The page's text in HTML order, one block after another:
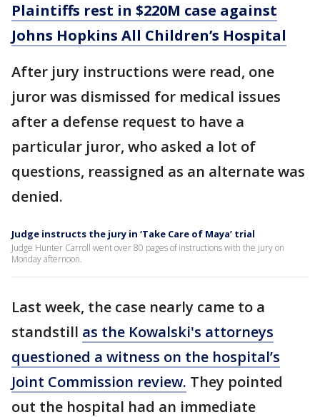
Plaintiffs rest in $220M case against
Johns Hopkins All Children’s Hospital
After jury instructions were read, one
juror was dismissed for medical issues
after a defense request to have a
particular juror, who asked a lot of
questions, reassigned as an alternate was
denied.
Judge instructs the jury in ‘Take Care of Maya’ trial
Judge Hunter Carroll went over 80 pages of instructions with the jury on
Monday afternoon.
Last week, the case nearly came to a
standstill as the Kowalski's attorneys
questioned a witness on the hospital’s
Joint Commission review. They pointed
out the hospital had an immediate